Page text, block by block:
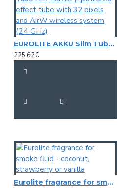
EUROLITE AKKU Slim Tube AIR, Battery-powered effect tube with 32 pixels and AirW wireless system (2.4 GHz)
225.62€
Eurolite fragrance for smoke fluid - coconut, strawberry or vanilla